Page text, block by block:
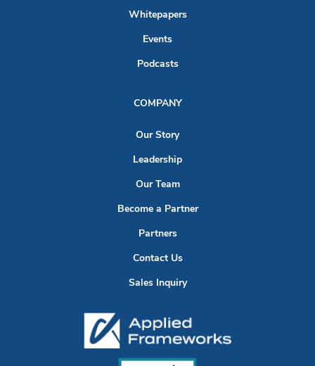
Whitepapers
Events
Podcasts
COMPANY
Our Story
Leadership
Our Team
Become a Partner
Partners
Contact Us
Sales Inquiry